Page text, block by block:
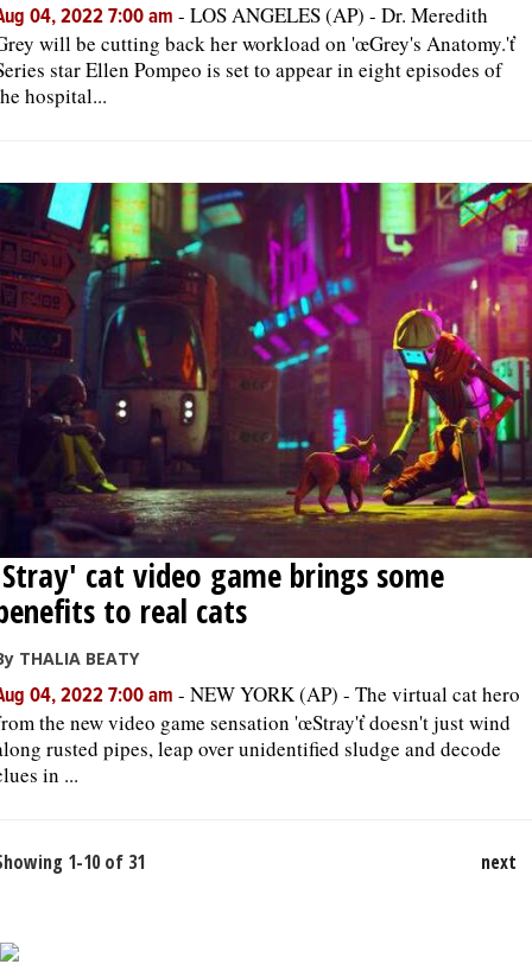
04, 2022 7:00 am - LOS ANGELES (AP) - Dr. Meredith
will be cutting back her workload on 'œGrey's Anatomy.'ť
star Ellen Pompeo is set to appear in eight episodes of
hospital...
cat video game brings some
to real cats
THALIA BEATY
04, 2022 7:00 am - NEW YORK (AP) - The virtual cat hero
the new video game sensation 'œStray'ť doesn't just wind
rusted pipes, leap over unidentified sludge and decode
in ...
1-10 of 31 next